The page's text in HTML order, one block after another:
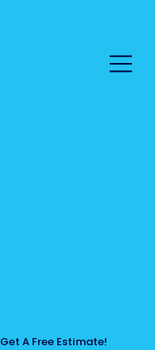
Get A Free Estimate!